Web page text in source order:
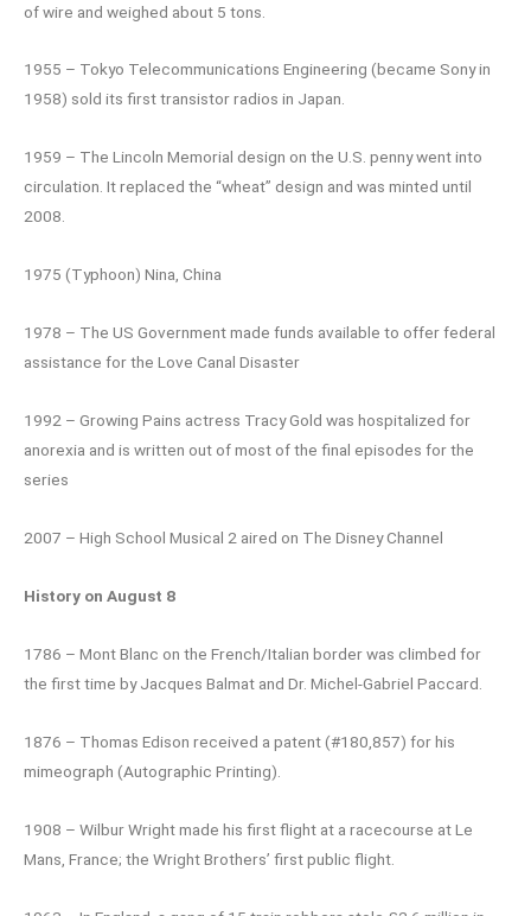
of wire and weighed about 5 tons.
1955 – Tokyo Telecommunications Engineering (became Sony in
1958) sold its first transistor radios in Japan.
1959 – The Lincoln Memorial design on the U.S. penny went into
circulation. It replaced the “wheat” design and was minted until
2008.
1975 (Typhoon) Nina, China
1978 – The US Government made funds available to offer federal
assistance for the Love Canal Disaster
1992 – Growing Pains actress Tracy Gold was hospitalized for
anorexia and is written out of most of the final episodes for the
series
2007 – High School Musical 2 aired on The Disney Channel
History on August 8
1786 – Mont Blanc on the French/Italian border was climbed for
the first time by Jacques Balmat and Dr. Michel-Gabriel Paccard.
1876 – Thomas Edison received a patent (#180,857) for his
mimeograph (Autographic Printing).
1908 – Wilbur Wright made his first flight at a racecourse at Le
Mans, France; the Wright Brothers’ first public flight.